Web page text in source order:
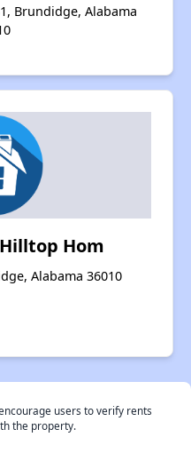
Brundidge, Alabama
Hom
Alabama 36010
users to verify rents
the property.